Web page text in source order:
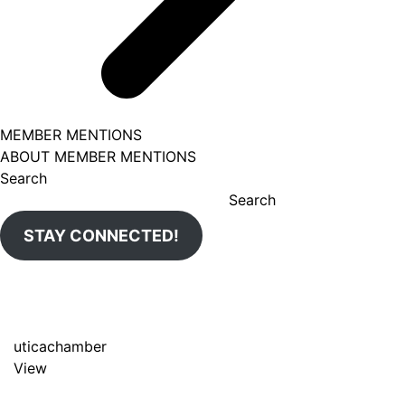
MEMBER MENTIONS
ABOUT MEMBER MENTIONS
Search
Search
STAY CONNECTED!
uticachamber
View